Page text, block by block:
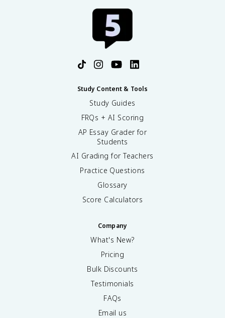
Study Content & Tools
Study Guides
FRQs + AI Scoring
AP Essay Grader for
Students
AI Grading for Teachers
Practice Questions
Glossary
Score Calculators
Company
What's New?
Pricing
Bulk Discounts
Testimonials
FAQs
Email us